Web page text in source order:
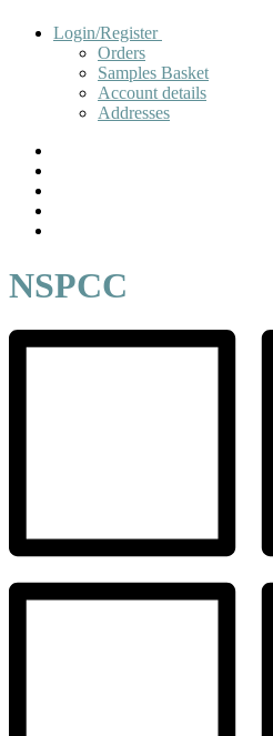
Login/Register
Orders
Samples Basket
Account details
Addresses
NSPCC